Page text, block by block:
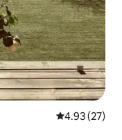
4.93 out of 5
4.93 (27)